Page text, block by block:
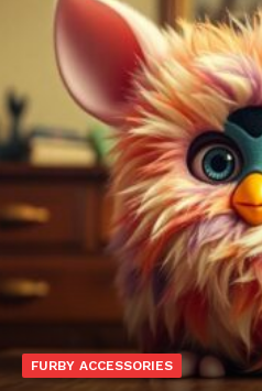
FURBY ACCESSORIES